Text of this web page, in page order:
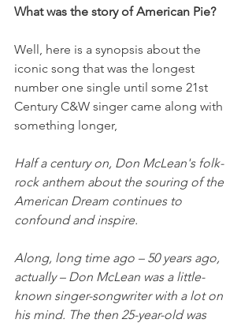
What was the story of American Pie?
Well, here is a synopsis about the
iconic song that was the longest
number one single until some 21st
Century C&W singer came along with
something longer,
Half a century on, Don McLean's folk-
rock anthem about the souring of the
American Dream continues to
confound and inspire.
Along, long time ago – 50 years ago,
actually – Don McLean was a little-
known singer-songwriter with a lot on
his mind. The then 25-year-old was